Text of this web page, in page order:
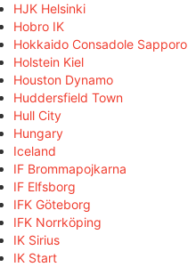
HJK Helsinki
Hobro IK
Hokkaido Consadole Sapporo
Holstein Kiel
Houston Dynamo
Huddersfield Town
Hull City
Hungary
Iceland
IF Brommapojkarna
IF Elfsborg
IFK Göteborg
IFK Norrköping
IK Sirius
IK Start